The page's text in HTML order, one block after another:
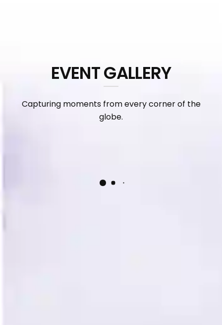
EVENT GALLERY
Capturing moments from every corner of the
globe.